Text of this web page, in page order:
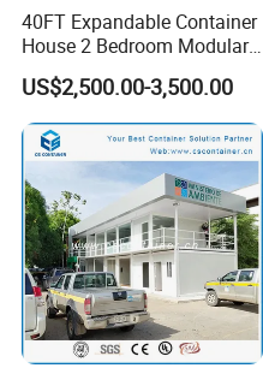
40FT Expandable Container
House 2 Bedroom Modular
Prefab Home for Backyard
Office
US$2,500.00-3,500.00